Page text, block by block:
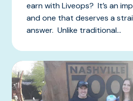
earn with Liveops? It’s an
and one that deserves a
answer. Unlike traditional...